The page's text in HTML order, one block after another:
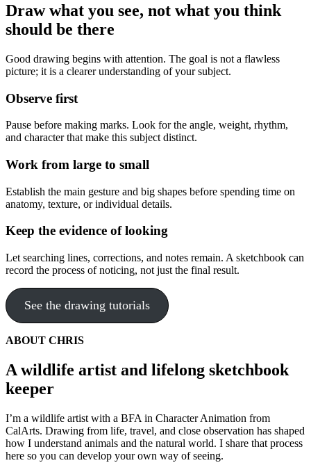
Draw what you see, not what you think
should be there
Good drawing begins with attention. The goal is not a flawless
picture; it is a clearer understanding of your subject.
Observe first
Pause before making marks. Look for the angle, weight, rhythm,
and character that make this subject distinct.
Work from large to small
Establish the main gesture and big shapes before spending time on
anatomy, texture, or individual details.
Keep the evidence of looking
Let searching lines, corrections, and notes remain. A sketchbook can
record the process of noticing, not just the final result.
See the drawing tutorials
ABOUT CHRIS
A wildlife artist and lifelong sketchbook
keeper
I’m a wildlife artist with a BFA in Character Animation from
CalArts. Drawing from life, travel, and close observation has shaped
how I understand animals and the natural world. I share that process
here so you can develop your own way of seeing.